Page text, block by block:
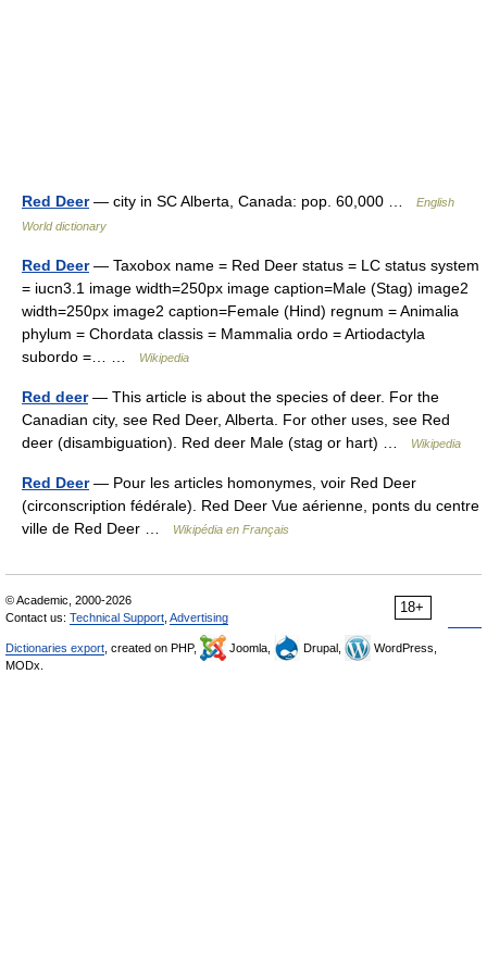
Red Deer— city in SC Alberta, Canada: pop. 60,000 …
English
World dictionary
Red Deer— Taxobox name = Red Deer status = LC status system
= iucn3.1 image width=250px image caption=Male (Stag) image2
width=250px image2 caption=Female (Hind) regnum = Animalia
phylum = Chordata classis = Mammalia ordo = Artiodactyla
subordo =… …
Wikipedia
Red deer— This article is about the species of deer. For the
Canadian city, see Red Deer, Alberta. For other uses, see Red
deer (disambiguation). Red deer Male (stag or hart) …
Wikipedia
Red Deer— Pour les articles homonymes, voir Red Deer
(circonscription fédérale). Red Deer Vue aérienne, ponts du centre
ville de Red Deer …
Wikipédia en Français
18+
© Academic, 2000-2026
Contact us: Technical Support Advertising
Dictionaries export , created on PHP, Joomla, Drupal,
WordPress,
MODx.